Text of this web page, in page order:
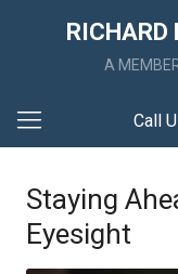
RICHARD
A
Call
Staying
Eyesight